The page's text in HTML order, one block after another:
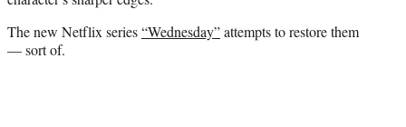
The new Netflix series“Wednesday”attempts to restore them
— sort of.